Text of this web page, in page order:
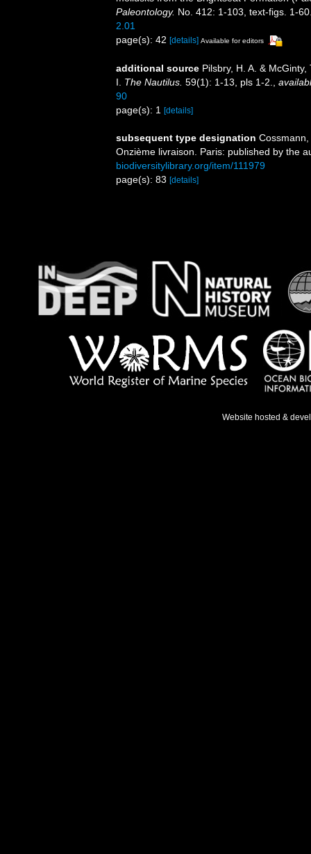
Paleontology. No. 412: 1-103, text-figs. 1-
2.01
page(s): 42 [details] Available for editors
additional source Pilsbry, H. A. &
I. The Nautilus. 59(1): 1-13, pls 1-2.
90
page(s): 1 [details]
subsequent type designation
Onzième livraison. Paris: published by the
biodiversitylibrary.org/item/111979
page(s): 83 [details]
Website hosted &